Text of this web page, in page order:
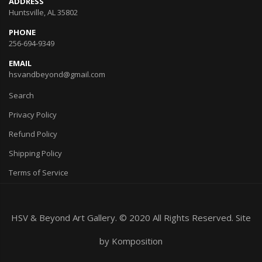
Huntsville, AL 35802
PHONE
256-694-9349
EMAIL
hsvandbeyond@gmail.com
Search
Privacy Policy
Refund Policy
Shipping Policy
Terms of Service
HSV & Beyond Art Gallery. © 2020 All Rights Reserved. Site
by Komposition